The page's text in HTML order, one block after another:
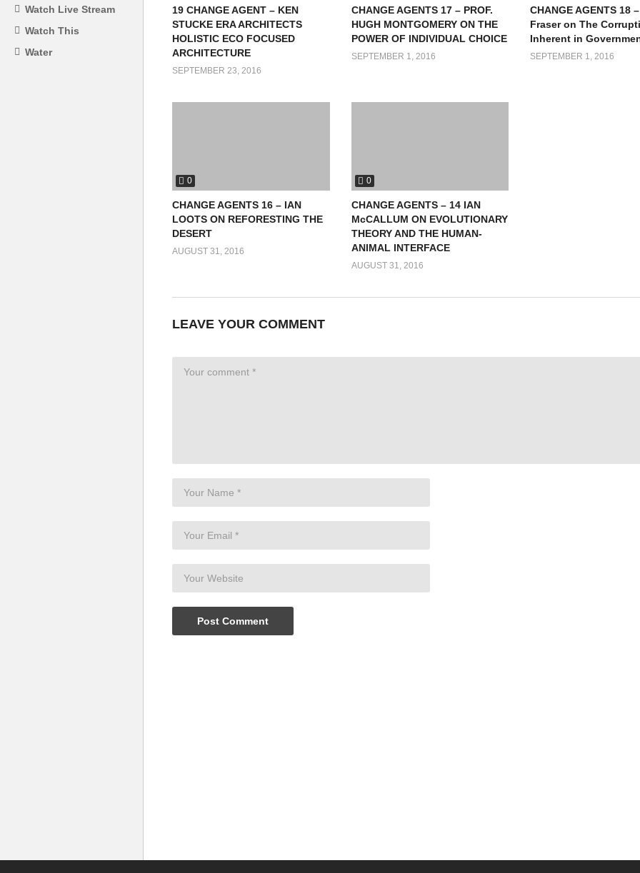
Watch Live Stream
Watch This
Water
19 CHANGE AGENT – KEN
STUCKE ERA ARCHITECTS
HOLISTIC ECO FOCUSED
ARCHITECTURE
SEPTEMBER 23, 2016
CHANGE AGENTS 17 – PROF.
HUGH MONTGOMERY ON THE
POWER OF INDIVIDUAL CHOICE
SEPTEMBER 1, 2016
CHANGE AGENTS 18
Fraser on The
Inherent in
SEPTEMBER 1, 2016
0
CHANGE AGENTS 16 – IAN
LOOTS ON REFORESTING THE
DESERT
AUGUST 31, 2016
0
CHANGE AGENTS – 14 IAN
McCALLUM ON EVOLUTIONARY
THEORY AND THE HUMAN-
ANIMAL INTERFACE
AUGUST 31, 2016
LEAVE YOUR COMMENT